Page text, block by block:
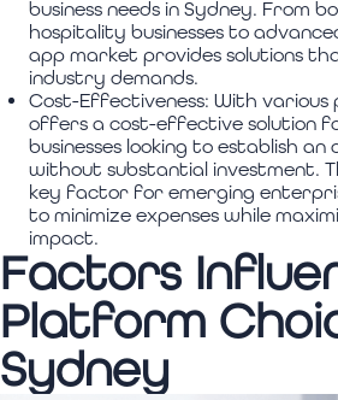
business needs in Sydney. From
hospitality businesses to
app market provides solutions
industry demands.
Cost-Effectiveness: With various
offers a cost-effective solution
businesses looking to establish an
without substantial investment.
key factor for emerging
to minimize expenses while
impact.
Factors
Platform
Sydney